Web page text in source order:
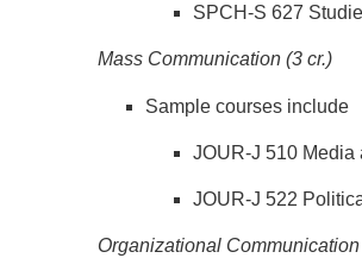
SPCH-S 627
Mass Communication (3 cr.)
Sample courses include
JOUR-J 510 Media
JOUR-J 522
Organizational Communication